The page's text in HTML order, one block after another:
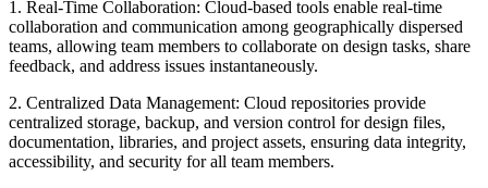
1. Real-Time Collaboration: Cloud-based tools enable real-time
collaboration and communication among geographically dispersed
teams, allowing team members to collaborate on design tasks, share
feedback, and address issues instantaneously.
2. Centralized Data Management: Cloud repositories provide
centralized storage, backup, and version control for design files,
documentation, libraries, and project assets, ensuring data integrity,
accessibility, and security for all team members.